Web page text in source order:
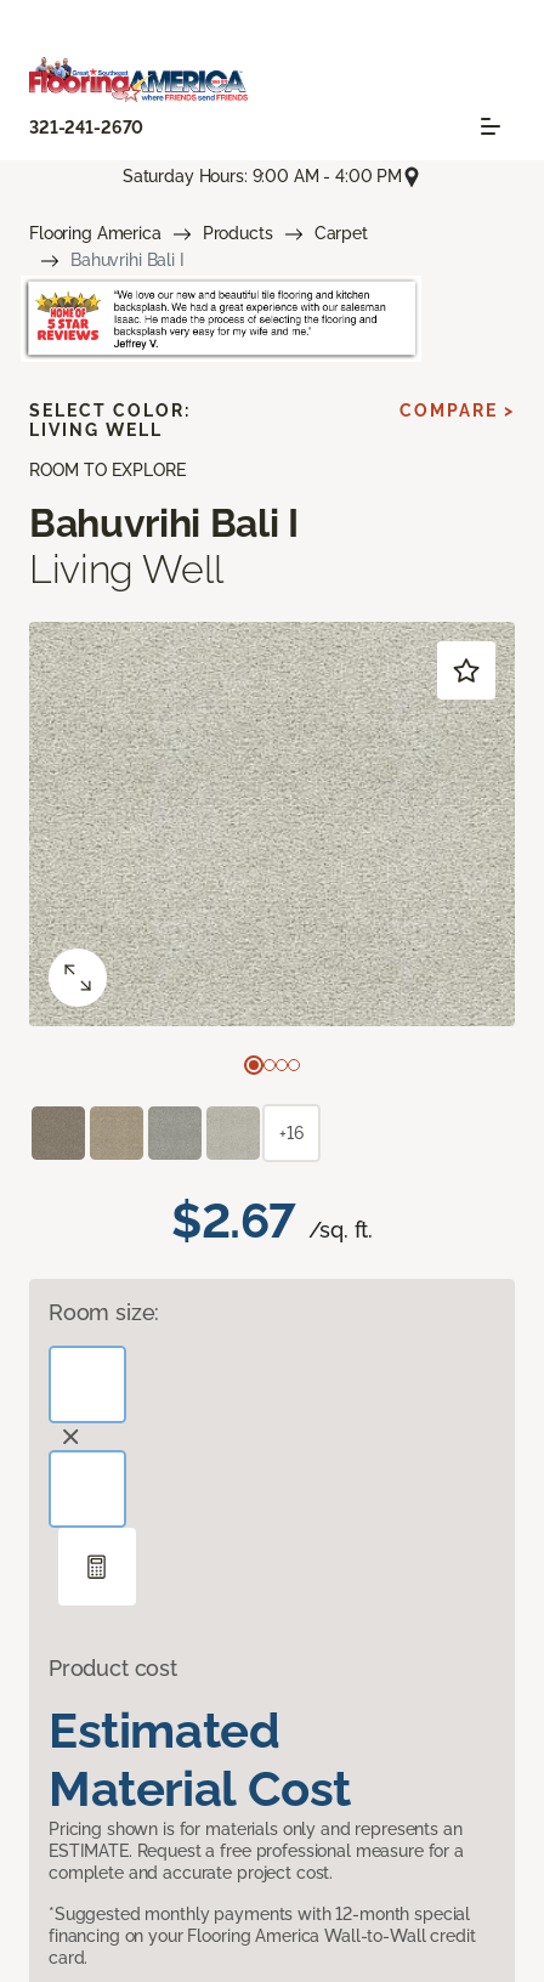
321-241-2670
Saturday Hours: 9:00 AM - 4:00 PM
Flooring America Products
Carpet
Bahuvrihi Bali I
ROOM TO EXPLORE
Bahuvrihi Bali I
Living Well
$2.67 /sq. ft.
Room size:
Product cost
Estimated
Material Cost
Pricing shown is for materials only and represents an
ESTIMATE. Request a free professional measure for a
complete and accurate project cost.
*Suggested monthly payments with 12-month special
financing on your Flooring America Wall-to-Wall credit
card.
SELECT COLOR:
LIVING WELL
COMPARE >
+16